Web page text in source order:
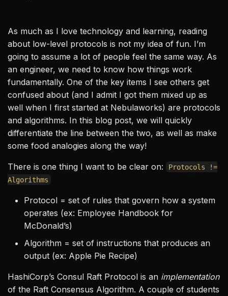
All
Posts
Videos
Case Studies
News
As much as I love technology and learning, reading
about low-level protocols is not my idea of fun. I’m
going to assume a lot of people feel the same way. As
an engineer, we need to know how things work
fundamentally. One of the key items I see others get
confused about (and I admit I got them mixed up as
well when I first started at Nebulaworks) are protocols
and algorithms. In this blog post, we will quickly
differentiate the line between the two, as well as make
some food analogies along the way!
There is one thing I want to be clear on:
Protocols !=
Algorithms
Protocol = set of rules that govern how a system
operates (ex: Employee Handbook for
McDonald’s)
Algorithm = set of instructions that produces an
output (ex: Apple Pie Recipe)
HashiCorp’s Consul Raft Protocol is an implementation
of the Raft Consensus Algorithm. A couple of students